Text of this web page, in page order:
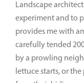
Landscape
experiment and to
provides me with
carefully tended
by a prowling
lettuce starts, or